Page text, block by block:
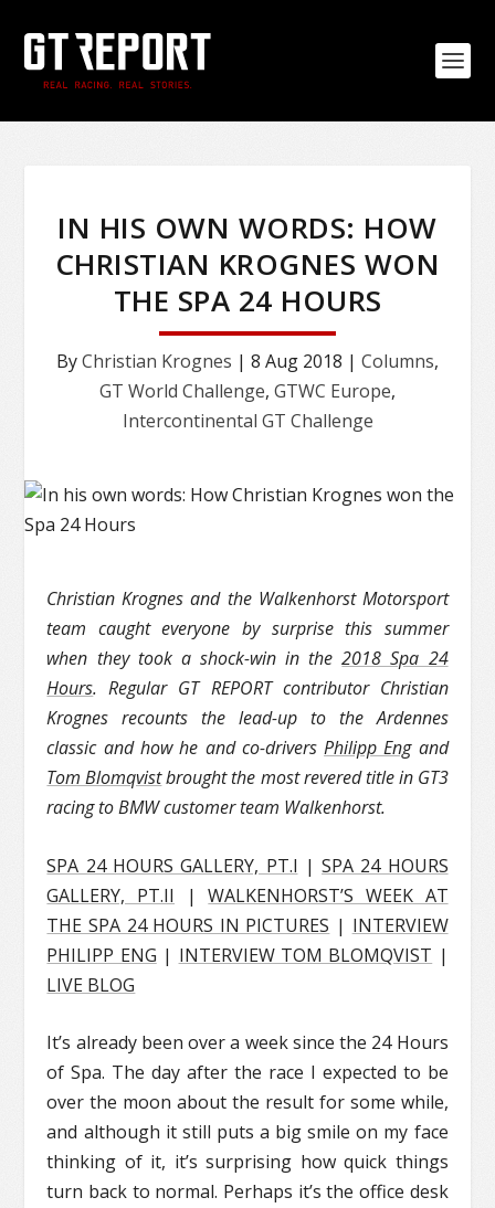
IN HIS OWN WORDS: HOW
CHRISTIAN KROGNES WON
THE SPA 24 HOURS
ByChristian Krognes | 8 Aug 2018 | Columns,
GT World Challenge, GTWC Europe,
Intercontinental GT Challenge
Christian Krognes and the Walkenhorst Motorsport
team caught everyone by surprise this summer
when they took a shock-win in the2018 Spa 24
Hours. Regular GT REPORT contributor Christian
Krognes recounts the lead-up to the Ardennes
classic and how he and co-driversPhilipp Engand
Tom Blomqvistbrought the most revered title in GT3
racing to BMW customer team Walkenhorst.
SPA 24 HOURS GALLERY, PT.I |SPA 24 HOURS
GALLERY, PT.II |WALKENHORST’S WEEK AT
THE SPA 24 HOURS IN PICTURES | INTERVIEW
PHILIPP ENG | INTERVIEW TOM BLOMQVIST |
LIVE BLOG
It’s already been over a week since the 24 Hours
of Spa. The day after the race I expected to be
over the moon about the result for some while,
and although it still puts a big smile on my face
thinking of it, it’s surprising how quick things
turn back to normal. Perhaps it’s the office desk